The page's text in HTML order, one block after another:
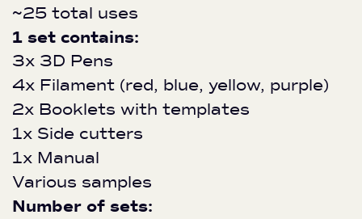
~25 total uses
1 set contains:
3x 3D Pens
4x Filament (red, blue, yellow, purple)
2x Booklets with templates
1x Side cutters
1x Manual
Various samples
Number of sets: